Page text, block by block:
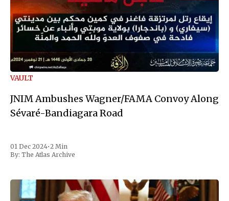
VAULT
JNIM Ambushes Wagner/FAMA Convoy Along
Sévaré-Bandiagara Road
01 Dec 2024•2 Min
By: The Atlas Archive